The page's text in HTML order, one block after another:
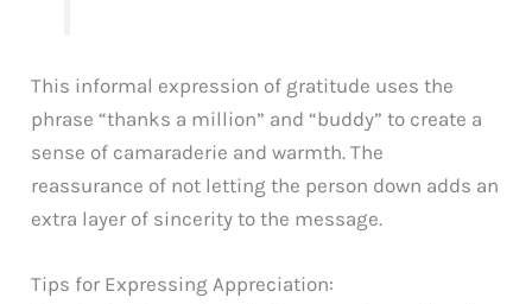
This informal expression of gratitude uses the
phrase “thanks a million” and “buddy” to create a
sense of camaraderie and warmth. The
reassurance of not letting the person down adds an
extra layer of sincerity to the message.
Tips for Expressing Appreciation: